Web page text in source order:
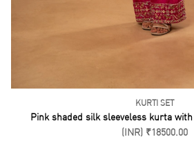
KURTI SET
Pink shaded silk sleeveless kurta
(INR) ₹18500.00